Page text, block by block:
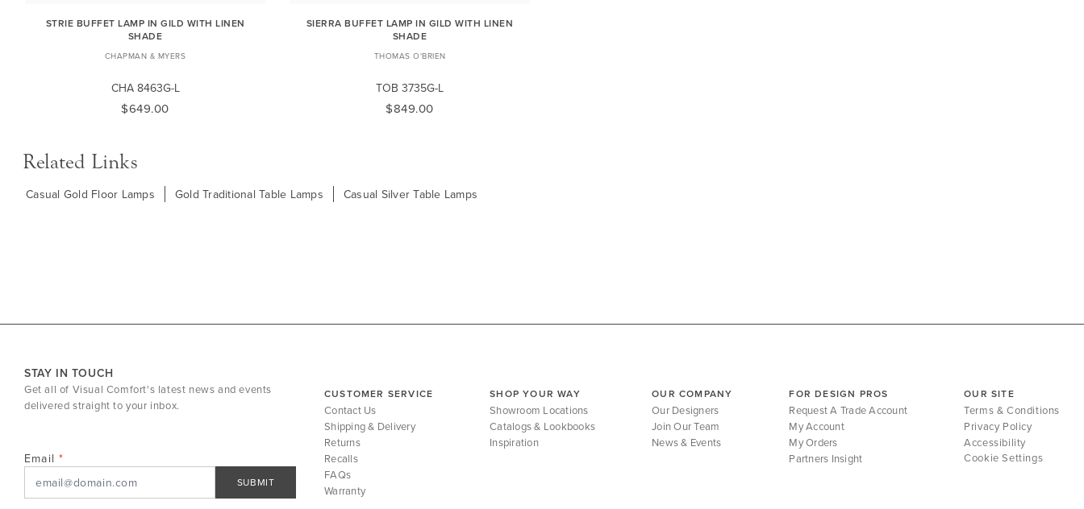
STRIE BUFFET LAMP IN GILD WITH LINEN
SHADE
CHAPMAN & MYERS
CHA 8463G-L
$649.00
SIERRA BUFFET LAMP IN GILD WITH LINEN
SHADE
THOMAS O'BRIEN
TOB 3735G-L
$849.00
Related Links
Casual Gold Floor Lamps Gold Traditional Table Lamps Casual Silver Table Lamps
STAY IN TOUCH
Get all of Visual Comfort's latest news and events
delivered straight to your inbox.
Email
SUBMIT
CUSTOMER SERVICE
Contact Us
Shipping & Delivery
Returns
Recalls
FAQs
Warranty
SHOP YOUR WAY
Showroom Locations
Catalogs & Lookbooks
Inspiration
OUR COMPANY
Our Designers
Join Our Team
News & Events
FOR DESIGN PROS
Request A Trade Account
My Account
My Orders
Partners Insight
OUR SITE
Terms & Conditions
Privacy Policy
Accessibility
Cookie Settings